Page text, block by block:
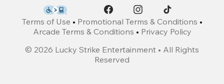
Terms of Use • Promotional Terms & Conditions •
Arcade Terms & Conditions • Privacy Policy
© 2026 Lucky Strike Entertainment • All Rights
Reserved